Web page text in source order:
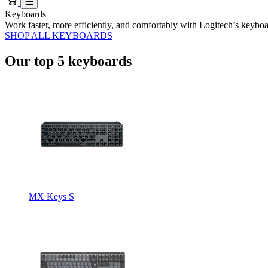
Keyboards
Work faster, more efficiently, and comfortably with Logitech’s
SHOP ALL KEYBOARDS
Our top 5 keyboards
MX Keys S